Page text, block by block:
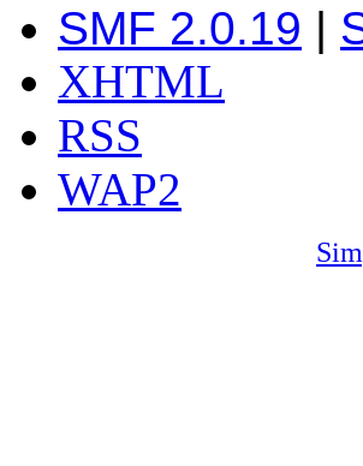
SMF 2.0.19 |
XHTML
RSS
WAP2